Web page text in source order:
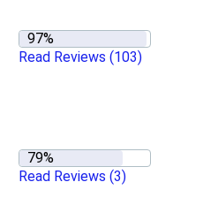
Read Reviews (103)
Read Reviews (3)